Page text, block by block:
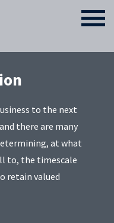
to the next
there are many
at what
to, the timescale
retain valued